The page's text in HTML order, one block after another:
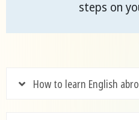
steps on
How to learn English